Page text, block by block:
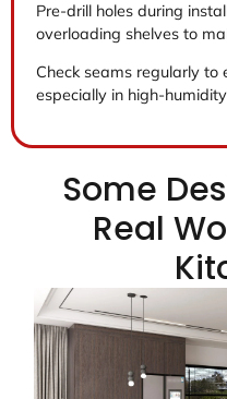
Pre-drill holes during
overloading shelves to
Check seams regularly to
especially in high-
Some
Real